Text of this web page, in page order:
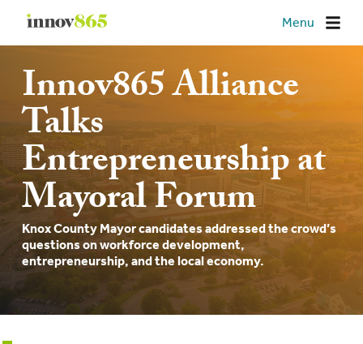
Innov865 Menu
Innov865 Alliance
Talks
Entrepreneurship at
Mayoral Forum
Knox County Mayor candidates addressed the crowd’s
questions on workforce development,
entrepreneurship, and the local economy.